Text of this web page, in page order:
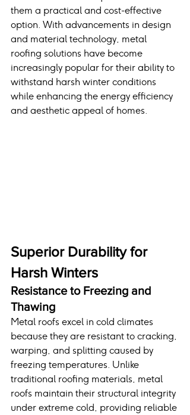
them a practical and cost-effective
option. With advancements in design
and material technology, metal
roofing solutions have become
increasingly popular for their ability to
withstand harsh winter conditions
while enhancing the energy efficiency
and aesthetic appeal of homes.
Superior Durability for
Harsh Winters
Resistance to Freezing and
Thawing
Metal roofs excel in cold climates
because they are resistant to cracking,
warping, and splitting caused by
freezing temperatures. Unlike
traditional roofing materials, metal
roofs maintain their structural integrity
under extreme cold, providing reliable